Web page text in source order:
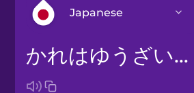
Japanese
Arabic
かれはゆうざいです。